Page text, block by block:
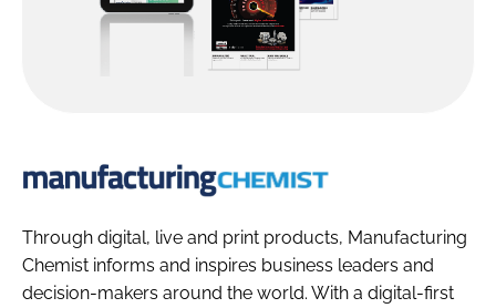
Through digital, live and print products, Manufacturing
Chemist informs and inspires business leaders and
decision-makers around the world. With a digital-first